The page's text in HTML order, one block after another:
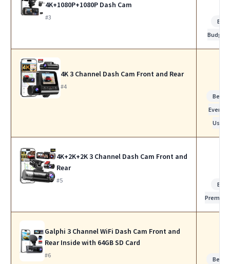
4K+1080P+1080P Dash Cam
#3
Best
Budget
4K 3 Channel Dash Cam Front and Rear
#4
Best
Use
4K+2K+2K 3 Channel Dash Cam Front and
Rear
#5
Best
Premium
Galphi 3 Channel WiFi Dash Cam Front and
Rear Inside with 64GB SD Card
#6
Best